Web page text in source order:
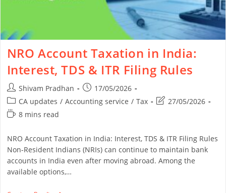
NRO Account Taxation in India:
Interest, TDS & ITR Filing Rules
Shivam Pradhan
17/05/2026
CA updates / Accounting service / Tax
27/05/2026
8 mins read
NRO Account Taxation in India: Interest, TDS & ITR Filing Rules
Non-Resident Indians (NRIs) can continue to maintain bank
accounts in India even after moving abroad. Among the
available options,…